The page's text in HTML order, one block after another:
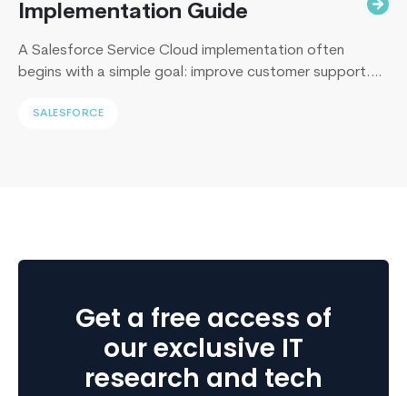
Implementation Guide
A Salesforce Service Cloud implementation often
begins with a simple goal: improve customer support.
Sydney, Dubai, London, and New York, and I keep
React
SALESFORCE
Get a free access of
our exclusive IT
research and tech